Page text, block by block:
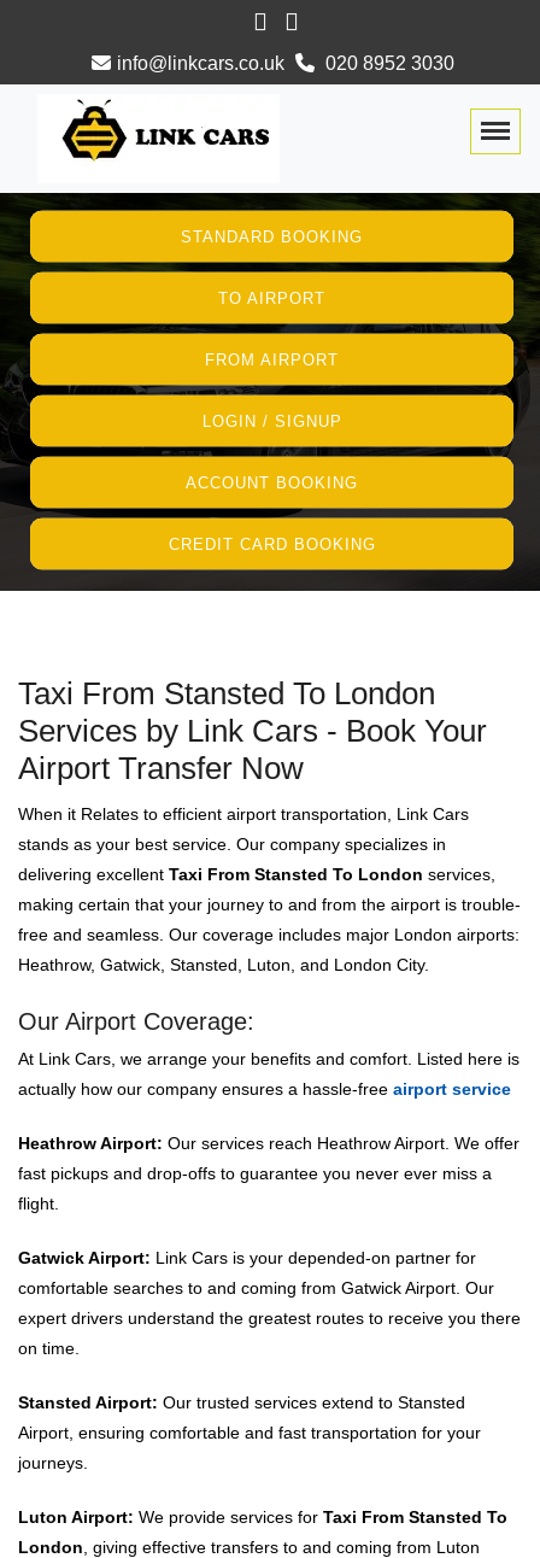
info@linkcars.co.uk 020 8952 3030
STANDARD BOOKING
TO AIRPORT
FROM AIRPORT
LOGIN / SIGNUP
ACCOUNT BOOKING
CREDIT CARD BOOKING
Taxi From Stansted To London
Services by Link Cars - Book Your
Airport Transfer Now
When it Relates to efficient airport transportation, Link Cars
stands as your best service. Our company specializes in
delivering excellent Taxi From Stansted To London services,
making certain that your journey to and from the airport is trouble-
free and seamless. Our coverage includes major London airports:
Heathrow, Gatwick, Stansted, Luton, and London City.
Our Airport Coverage:
At Link Cars, we arrange your benefits and comfort. Listed here is
actually how our company ensures a hassle-free airport service
Heathrow Airport: Our services reach Heathrow Airport. We offer
fast pickups and drop-offs to guarantee you never ever miss a
flight.
Gatwick Airport: Link Cars is your depended-on partner for
comfortable searches to and coming from Gatwick Airport. Our
expert drivers understand the greatest routes to receive you there
on time.
Stansted Airport: Our trusted services extend to Stansted
Airport, ensuring comfortable and fast transportation for your
journeys.
Luton Airport: We provide services for Taxi From Stansted To
London , giving effective transfers to and coming from Luton